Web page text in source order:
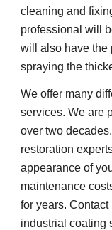
cleaning and
professional will
will also have the
spraying the
We offer many
services. We are
over two
restoration
appearance of
maintenance
for years.
industrial coating